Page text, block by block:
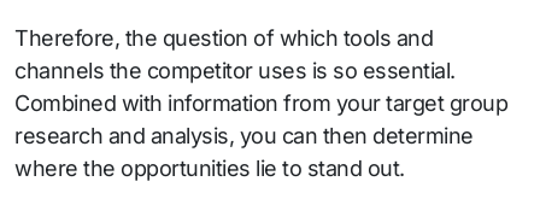
Therefore, the question of which tools and
channels the competitor uses is so essential.
Combined with information from your target group
research and analysis, you can then determine
where the opportunities lie to stand out.